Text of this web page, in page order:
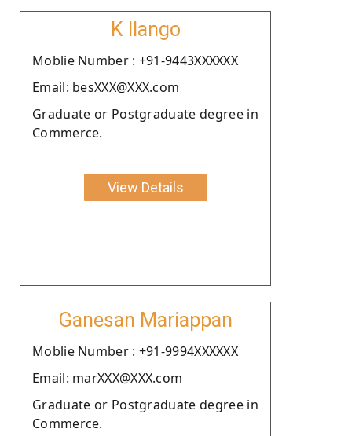
K Ilango
Moblie Number : +91-9443XXXXXX
Email: besXXX@XXX.com
Graduate or Postgraduate degree in
Commerce.
View Details
Ganesan Mariappan
Moblie Number : +91-9994XXXXXX
Email: marXXX@XXX.com
Graduate or Postgraduate degree in
Commerce.